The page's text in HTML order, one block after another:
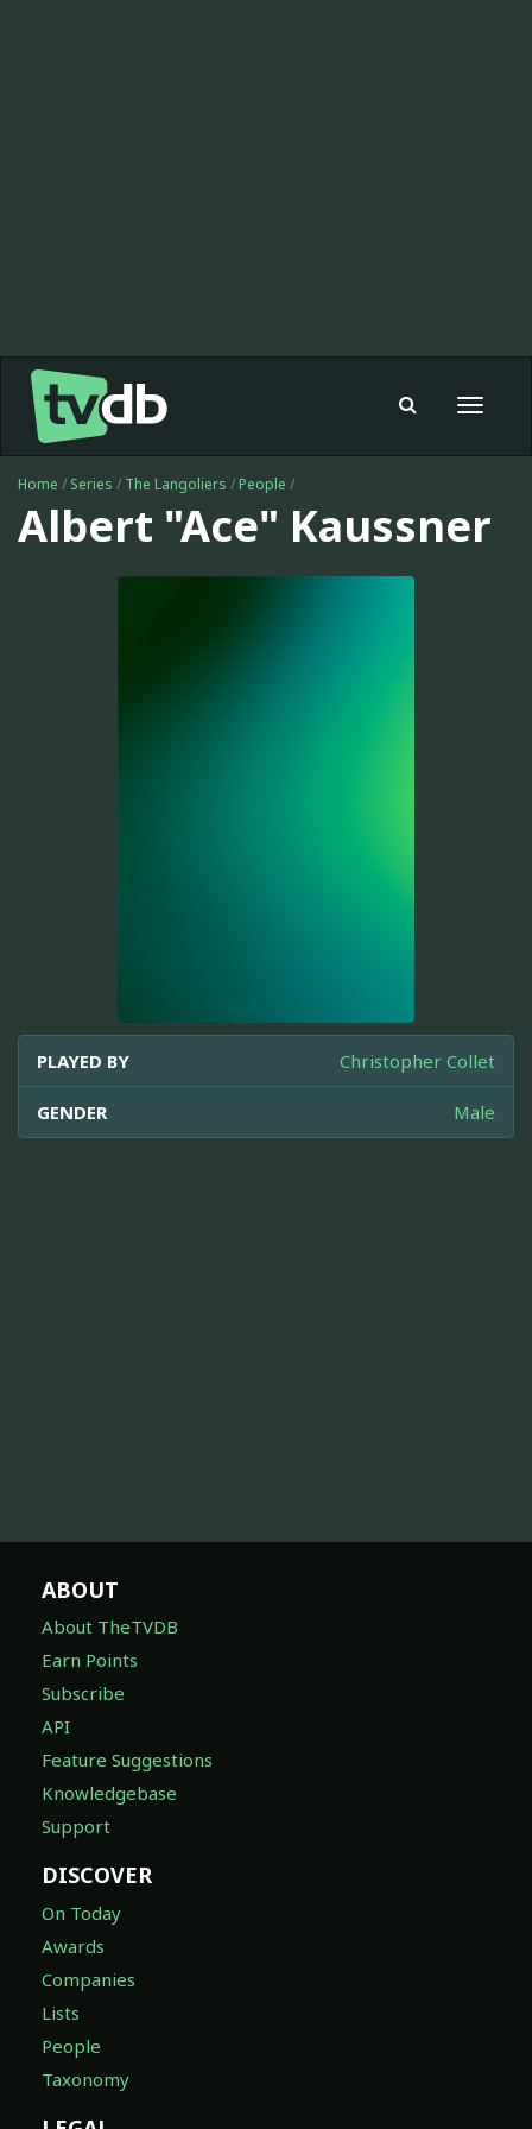
Toggle
Home / Series / The Langoliers / People /
Albert "Ace" Kaussner
PLAYED BY Christopher Collet
GENDER Male
ABOUT
About TheTVDB
Earn Points
Subscribe
API
Feature Suggestions
Knowledgebase
Support
DISCOVER
On Today
Awards
Companies
Lists
People
Taxonomy